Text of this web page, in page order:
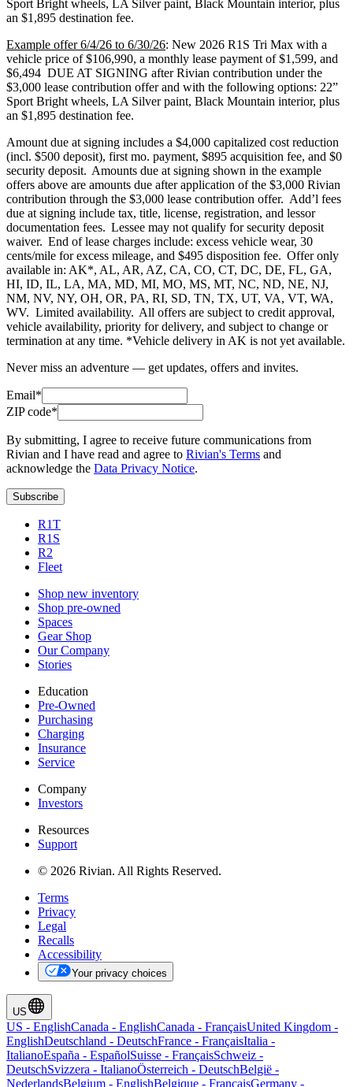
Sport Bright wheels, LA Silver paint, Black Mountain interior, plus
an $1,895 destination fee.
Example offer 6/4/26 to 6/30/26: New 2026 R1S Tri Max with a
vehicle price of $106,990, a monthly lease payment of $1,599, and
$6,494 DUE AT SIGNING after Rivian contribution under the
$3,000 lease contribution offer and with the following options: 22”
Sport Bright wheels, LA Silver paint, Black Mountain interior, plus
an $1,895 destination fee.
Amount due at signing includes a $4,000 capitalized cost reduction
(incl. $500 deposit), first mo. payment, $895 acquisition fee, and $0
security deposit. Amounts due at signing shown in the example
offers above are amounts due after application of the $3,000 Rivian
contribution through the $3,000 lease contribution offer. Add’l fees
due at signing include tax, title, license, registration, and lessor
documentation fees. Lessee may not qualify for security deposit
waiver. End of lease charges include: excess vehicle wear, 30
cents/mile for excess mileage, and $495 disposition fee. Offer only
available in: AK*, AL, AR, AZ, CA, CO, CT, DC, DE, FL, GA,
HI, ID, IL, LA, MA, MD, MI, MO, MS, MT, NC, ND, NE, NJ,
NM, NV, NY, OH, OR, PA, RI, SD, TN, TX, UT, VA, VT, WA,
WV. Limited availability. All offers are subject to credit approval,
vehicle availability, priority for delivery, and subject to change or
termination at any time. *Vehicle delivery in AK is not yet available.
Never miss an adventure — get updates, offers and invites.
Email*
ZIP code*
By submitting, I agree to receive future communications from
Rivian and I have read and agree to Rivian's Terms and
acknowledge the Data Privacy Notice.
Subscribe
R1T
R1S
R2
Fleet
Shop new inventory
Shop pre-owned
Spaces
Gear Shop
Our Company
Stories
Education
Pre-Owned
Purchasing
Charging
Insurance
Service
Company
Investors
Resources
Support
© 2026 Rivian. All Rights Reserved.
Terms
Privacy
Legal
Recalls
Accessibility
Your privacy choices
US
US - EnglishCanada - EnglishCanada - FrançaisUnited Kingdom -
EnglishDeutschland - DeutschFrance - FrançaisItalia -
ItalianoEspaña - EspañolSuisse - FrançaisSchweiz -
DeutschSvizzera - ItalianoÖsterreich - DeutschBelgië -
NederlandsBelgium - EnglishBelgique - FrançaisGermany -